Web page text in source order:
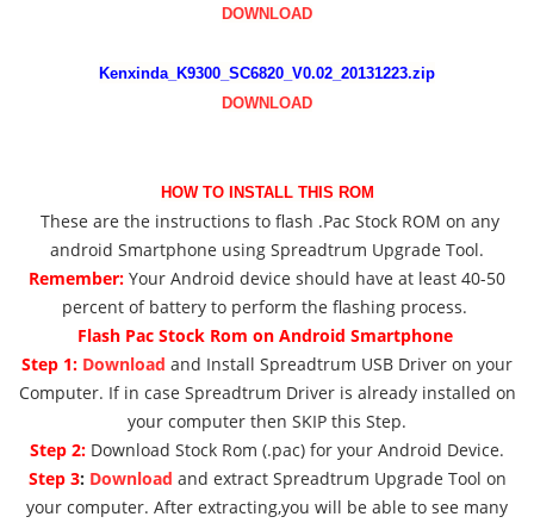
DOWNLOAD
Kenxinda_K9300_SC6820_V0.02_20131223.zip
DOWNLOAD
HOW TO INSTALL THIS ROM
These are the instructions to flash .Pac Stock ROM on any
android Smartphone using Spreadtrum Upgrade Tool.
Remember: Your Android device should have at least 40-50
percent of battery to perform the flashing process.
Flash Pac Stock Rom on Android Smartphone
Step 1: Download and Install Spreadtrum USB Driver on your
Computer. If in case Spreadtrum Driver is already installed on
your computer then SKIP this Step.
Step 2: Download Stock Rom (.pac) for your Android Device.
Step 3: Download and extract Spreadtrum Upgrade Tool on
your computer. After extracting,you will be able to see many